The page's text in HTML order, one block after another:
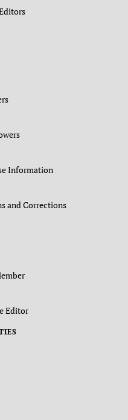
Information
and Corrections
Editor